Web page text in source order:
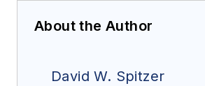
About the Author
David W. Spitzer